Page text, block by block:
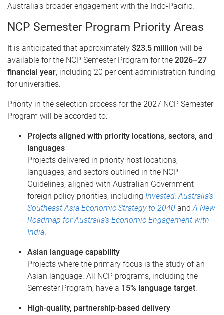
Australia’s broader engagement with the Indo-Pacific.
NCP Semester Program Priority Areas
It is anticipated that approximately $23.5 million will be
available for the NCP Semester Program for the 2026–27
financial year, including 20 per cent administration funding
for universities.
Priority in the selection process for the 2027 NCP Semester
Program will be accorded to:
Projects aligned with priority locations, sectors, and
languages
Projects delivered in priority host locations,
languages, and sectors outlined in the NCP
Guidelines, aligned with Australian Government
foreign policy priorities, including Invested: Australia’s
Southeast Asia Economic Strategy to 2040 andA New
Roadmap for Australia’s Economic Engagement with
India.
Asian language capability
Projects where the primary focus is the study of an
Asian language. All NCP programs, including the
Semester Program, have a 15% language target.
High-quality, partnership-based delivery